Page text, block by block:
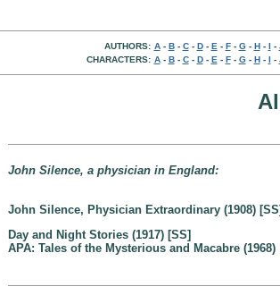
AUTHORS: A- B- C- D- E - F- G- H- I -
CHARACTERS: A- B- C- D- E - F- G- H- I -
John Silence, a physician in England:
John Silence, Physician Extraordinary (1908)
Day and Night Stories (1917) [SS]
APA: Tales of the Mysterious and Macabre (1968)